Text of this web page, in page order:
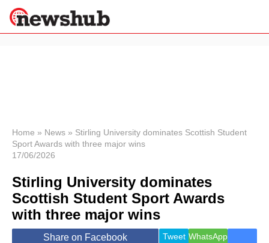
News
Economy
World
Lifestyle
Health &
Wellness
Travel
Home » News » Stirling University dominates Scottish Student
Sport Awards with three major wins
17/06/2026
Stirling University dominates
Scottish Student Sport Awards
with three major wins
Share on Facebook Tweet WhatsApp